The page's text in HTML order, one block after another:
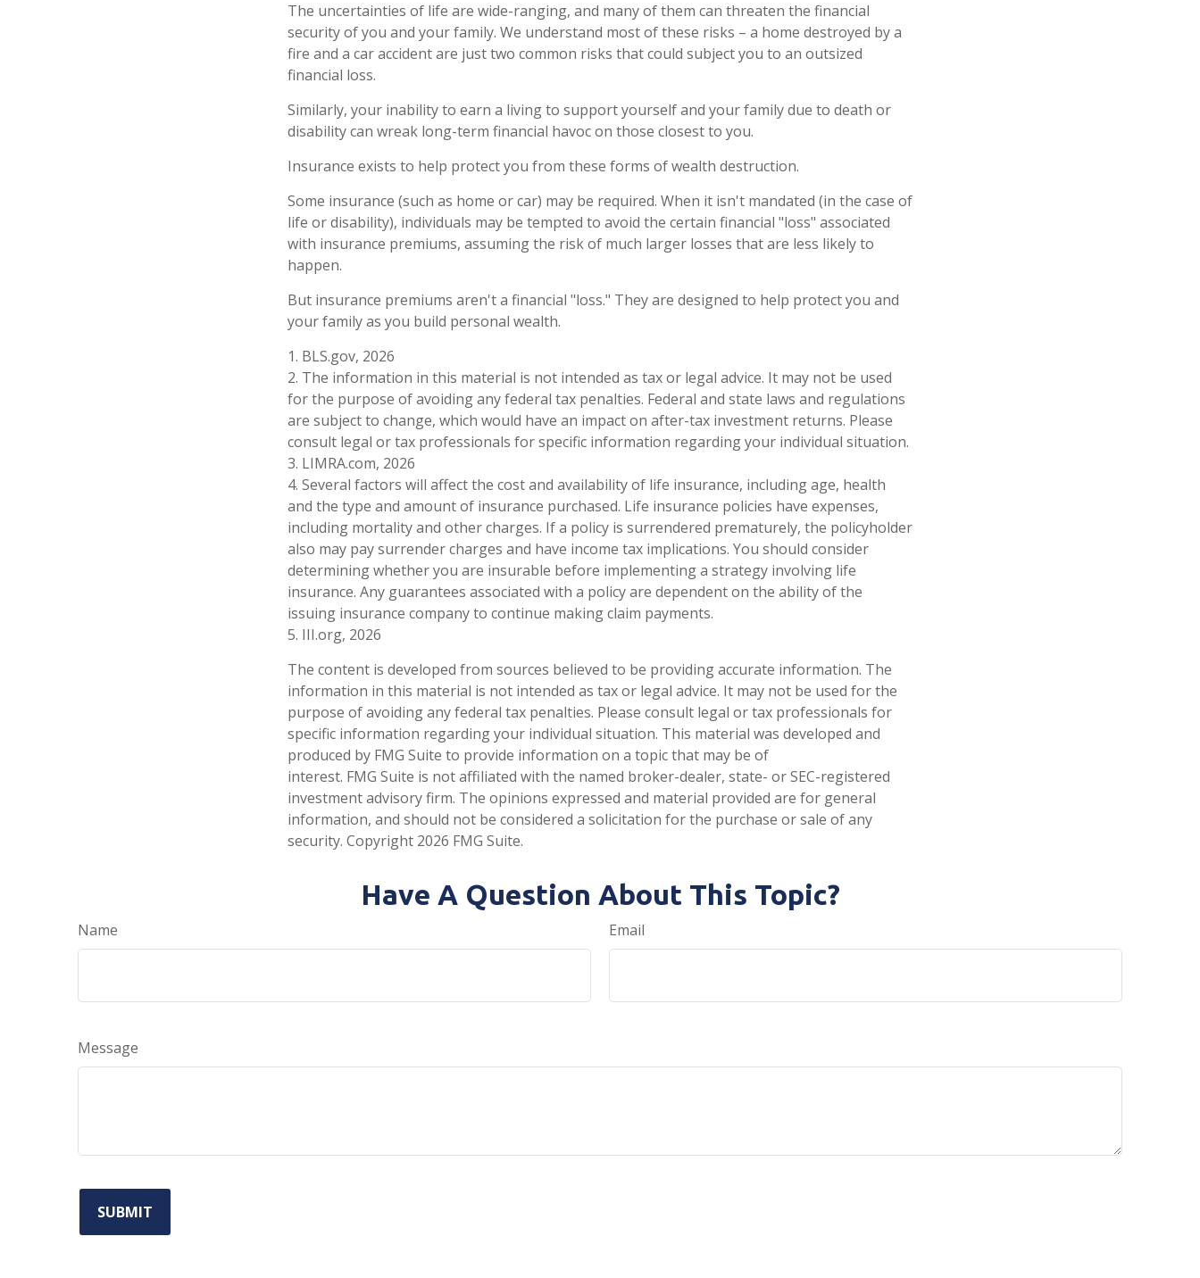
The uncertainties of life are wide-ranging, and many of them can threaten the financial
security of you and your family. We understand most of these risks – a home destroyed by a
fire and a car accident are just two common risks that could subject you to an outsized
financial loss.
Similarly, your inability to earn a living to support yourself and your family due to death or
disability can wreak long-term financial havoc on those closest to you.
Insurance exists to help protect you from these forms of wealth destruction.
Some insurance (such as home or car) may be required. When it isn't mandated (in the case of
life or disability), individuals may be tempted to avoid the certain financial "loss" associated
with insurance premiums, assuming the risk of much larger losses that are less likely to
happen.
But insurance premiums aren't a financial "loss." They are designed to help protect you and
your family as you build personal wealth.
1. BLS.gov, 2026
2. The information in this material is not intended as tax or legal advice. It may not be used
for the purpose of avoiding any federal tax penalties. Federal and state laws and regulations
are subject to change, which would have an impact on after-tax investment returns. Please
consult legal or tax professionals for specific information regarding your individual situation.
3. LIMRA.com, 2026
4. Several factors will affect the cost and availability of life insurance, including age, health
and the type and amount of insurance purchased. Life insurance policies have expenses,
including mortality and other charges. If a policy is surrendered prematurely, the policyholder
also may pay surrender charges and have income tax implications. You should consider
determining whether you are insurable before implementing a strategy involving life
insurance. Any guarantees associated with a policy are dependent on the ability of the
issuing insurance company to continue making claim payments.
5. III.org, 2026
The content is developed from sources believed to be providing accurate information. The
information in this material is not intended as tax or legal advice. It may not be used for the
purpose of avoiding any federal tax penalties. Please consult legal or tax professionals for
specific information regarding your individual situation. This material was developed and
produced by FMG Suite to provide information on a topic that may be of
interest. FMG Suite is not affiliated with the named broker-dealer, state- or SEC-registered
investment advisory firm. The opinions expressed and material provided are for general
information, and should not be considered a solicitation for the purchase or sale of any
security. Copyright 2026 FMG Suite.
Have A Question About This Topic?
Name Email
Message